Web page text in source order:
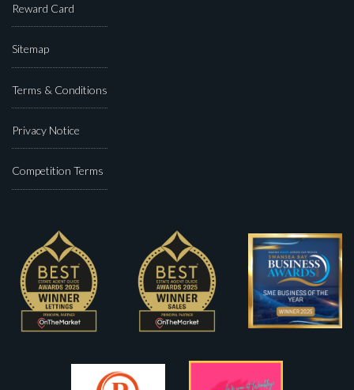
Reward Card
Sitemap
Terms & Conditions
Privacy Notice
Competition Terms